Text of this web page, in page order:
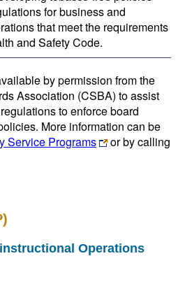
for business and
that meet the requirements
and Safety Code.
by permission from the
Association (CSBA) to assist
to enforce board
More information can be
Service Programs
or by calling
Operations